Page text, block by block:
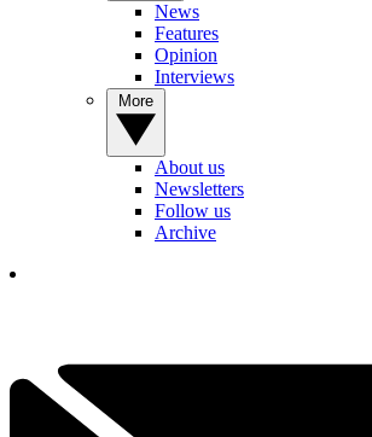
News
Features
Opinion
Interviews
About us
Newsletters
Follow us
Archive